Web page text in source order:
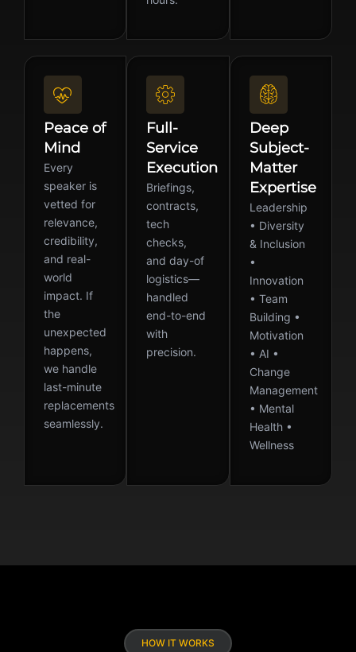
Peace of
Mind
Every
speaker is
vetted for
relevance,
credibility,
and real-
world
impact. If
the
unexpected
happens,
we handle
last-minute
replacements
seamlessly.
Full-
Service
Execution
Briefings,
contracts,
tech
checks,
and day-of
logistics—
handled
end-to-end
with
precision.
Deep
Subject-
Matter
Expertise
Leadership
• Diversity
& Inclusion
•
Innovation
• Team
Building •
Motivation
• AI •
Change
Management
• Mental
Health •
Wellness
HOW IT WORKS